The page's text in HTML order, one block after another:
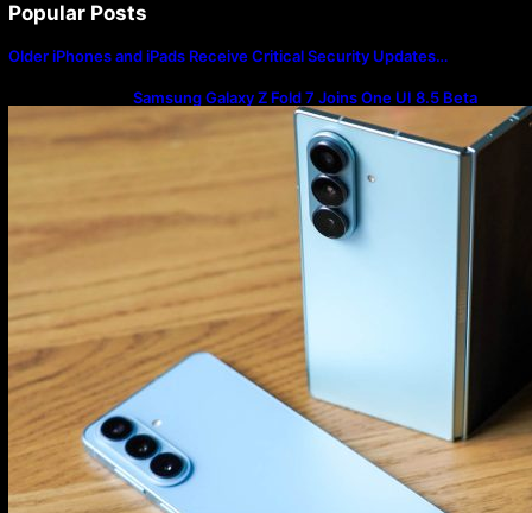
Popular Posts
Older iPhones and iPads Receive Critical Security Updates…
Samsung Galaxy Z Fold 7 Joins One UI 8.5 Beta
Program